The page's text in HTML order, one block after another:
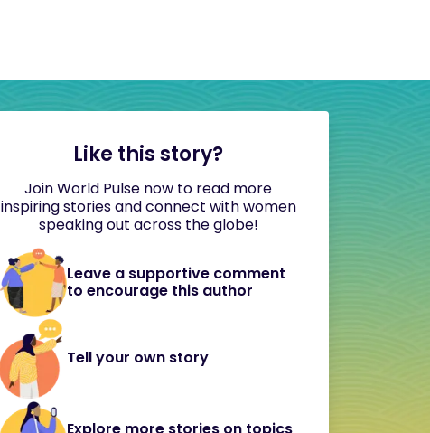
Like this story?
Join World Pulse now to read more
inspiring stories and connect with women
speaking out across the globe!
Leave a supportive comment
to encourage this author
Tell your own story
Explore more stories on topics